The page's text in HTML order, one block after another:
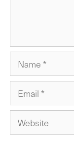
Name
Email
Website